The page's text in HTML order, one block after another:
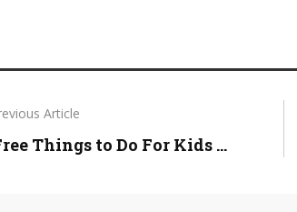
Article
Things to Do For Kids ...